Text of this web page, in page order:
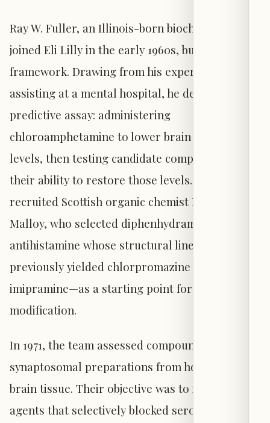
Ray W. Fuller, an Illinois-born biochemist who
joined Eli Lilly in the early 1960s, built on this
framework. Drawing from his experience
assisting at a mental hospital, he devised a
predictive assay: administering
chloroamphetamine to lower brain serotonin
levels, then testing candidate compounds for
their ability to restore those levels. He
recruited Scottish organic chemist Brian B.
Malloy, who selected diphenhydramine—an
antihistamine whose structural lineage had
previously yielded chlorpromazine and
imipramine—as a starting point for molecular
modification.
In 1971, the team assessed compounds using
synaptosomal preparations from homogenized
brain tissue. Their objective was to identify
agents that selectively blocked serotonin